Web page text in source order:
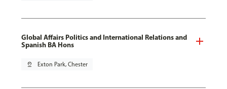
Global Affairs Politics and International Relations and
Spanish BA Hons
pin_drop Exton Park, Chester